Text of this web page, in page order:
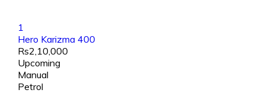
1
Hero Karizma 400
Rs2,10,000
Upcoming
Manual
Petrol